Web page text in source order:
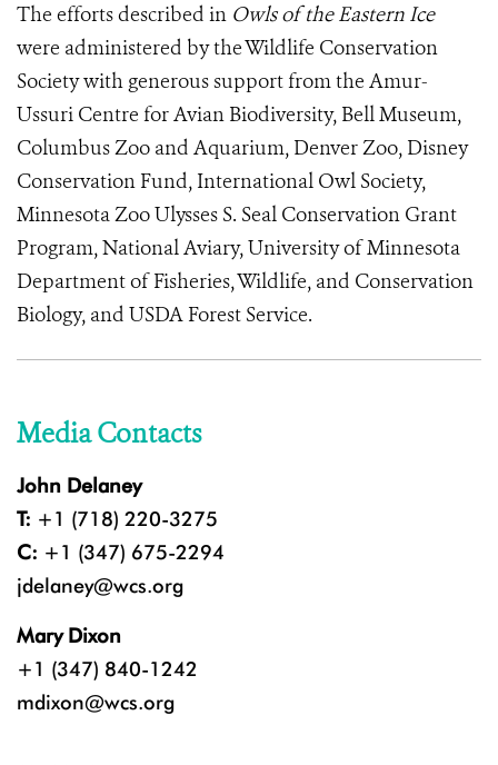
The efforts described in Owls of the Eastern Ice
were administered by the Wildlife Conservation
Society with generous support from the Amur-
Ussuri Centre for Avian Biodiversity, Bell Museum,
Columbus Zoo and Aquarium, Denver Zoo, Disney
Conservation Fund, International Owl Society,
Minnesota Zoo Ulysses S. Seal Conservation Grant
Program, National Aviary, University of Minnesota
Department of Fisheries, Wildlife, and Conservation
Biology, and USDA Forest Service.
Media Contacts
John Delaney
T: +1 (718) 220-3275
C: +1 (347) 675-2294
jdelaney@wcs.org
Mary Dixon
+1 (347) 840-1242
mdixon@wcs.org